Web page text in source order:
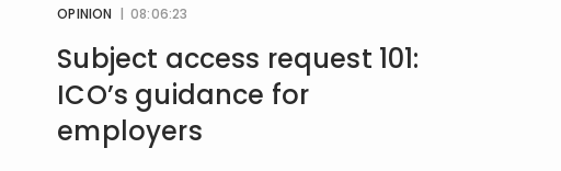
OPINION | 08:06:23
Subject access request 101:
ICO’s guidance for
employers